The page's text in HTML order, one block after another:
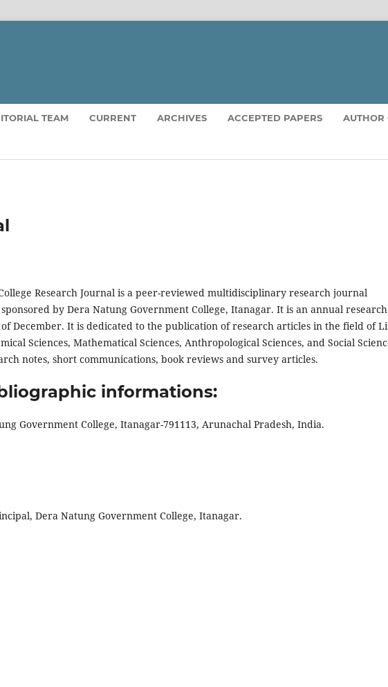
TEAM CURRENT ARCHIVES ACCEPTED PAPERS AUTHOR
Research Journal is a peer-reviewed multidisciplinary research journal
by Dera Natung Government College, Itanagar. It is an annual research
December. It is dedicated to the publication of research articles in the field of
Sciences, Mathematical Sciences, Anthropological Sciences, and Social
notes, short communications, book reviews and survey articles.
informations:
Government College, Itanagar-791113, Arunachal Pradesh, India.
Dera Natung Government College, Itanagar.